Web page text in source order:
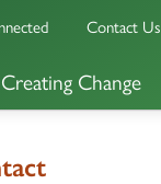
Creating Change
Contact Us